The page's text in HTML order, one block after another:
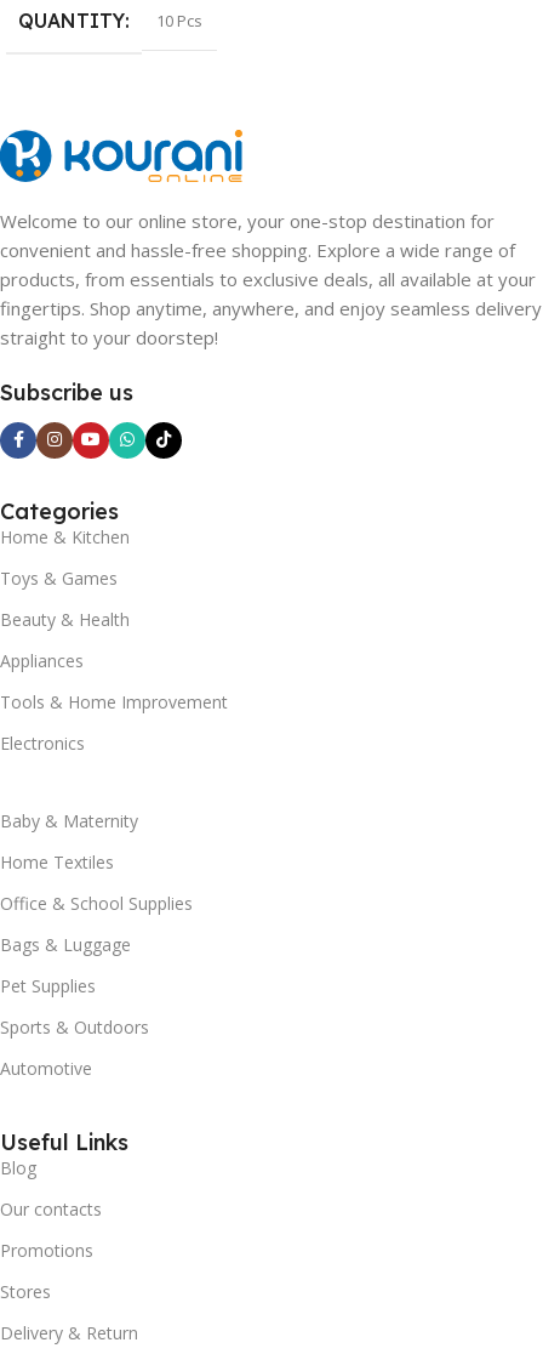
QUANTITY 10 Pcs
Welcome to our online store, your one-stop destination for
convenient and hassle-free shopping. Explore a wide range of
products, from essentials to exclusive deals, all available at your
fingertips. Shop anytime, anywhere, and enjoy seamless delivery
straight to your doorstep!
Subscribe us
Categories
Home & Kitchen
Toys & Games
Beauty & Health
Appliances
Tools & Home Improvement
Electronics
Baby & Maternity
Home Textiles
Office & School Supplies
Bags & Luggage
Pet Supplies
Sports & Outdoors
Automotive
Useful Links
Blog
Our contacts
Promotions
Stores
Delivery & Return